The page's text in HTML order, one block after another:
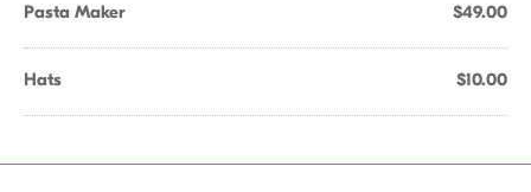
Pasta Maker $49.00
Hats $10.00